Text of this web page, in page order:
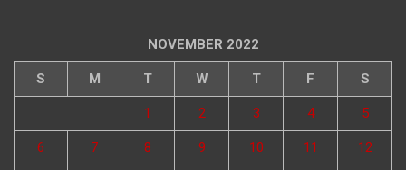
NOVEMBER 2022
S M T W T F S
1 2 3 4 5
6 7 8 9 10 11 12